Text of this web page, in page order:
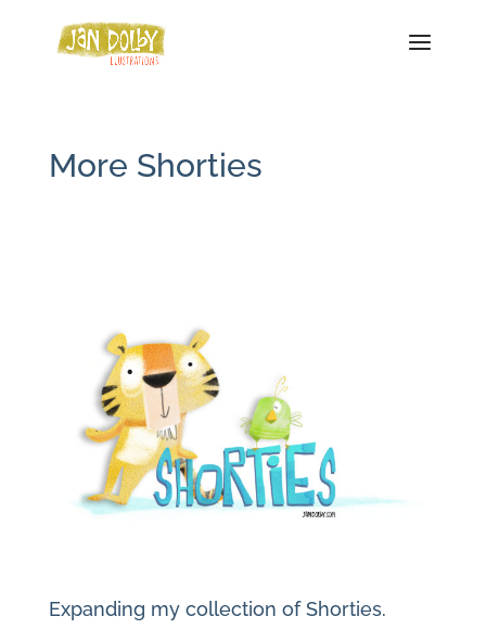
More Shorties
Expanding my collection of Shorties.